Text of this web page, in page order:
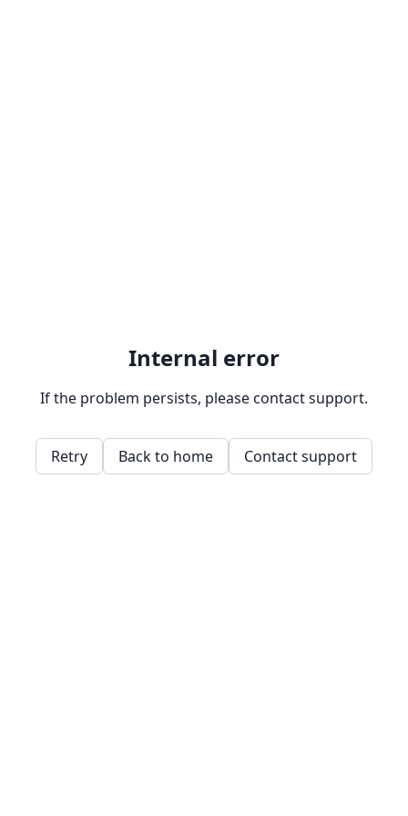
Internal error
If the problem persists, please contact support.
Retry Back to home Contact support